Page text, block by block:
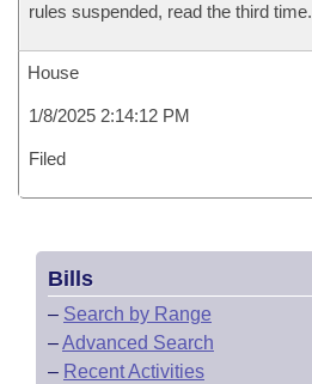
rules suspended, read the third time.
House
1/8/2025 2:14:12 PM
Filed
Bills
– Search by Range
–Advanced Search
– Recent Activities